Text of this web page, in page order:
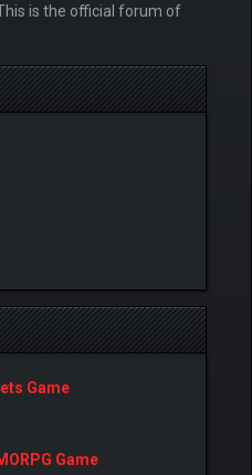
This is the official forum of
Game
Game